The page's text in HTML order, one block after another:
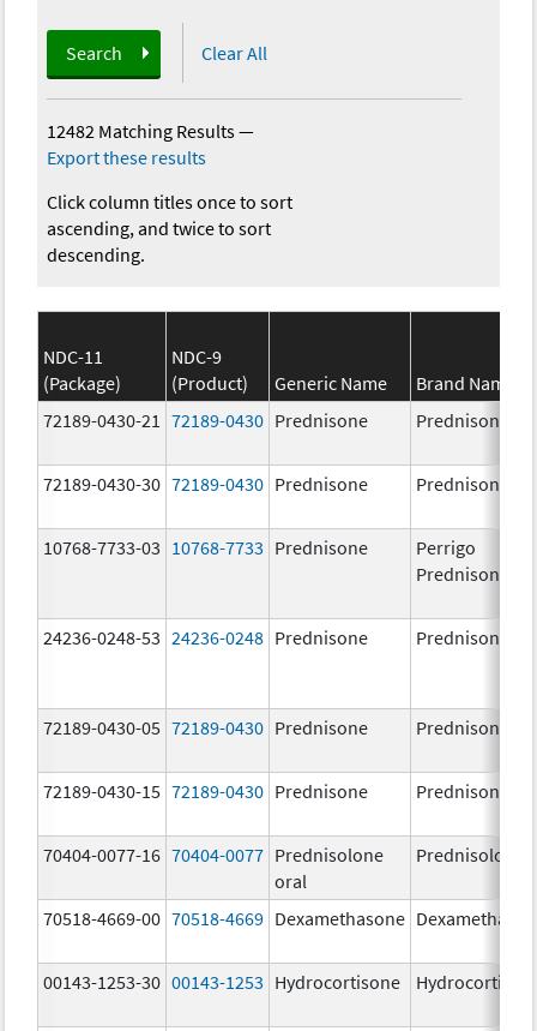
Search Clear All
12482 Matching Results—
Export these results
Click column titles once to sort
ascending, and twice to sort
descending.
NDC-11
(Package)
NDC-9
(Product)
Generic Name
Brand Name
72189-0430-21
72189-0430 Prednisone Prednisone
72189-0430-30 72189-0430 Prednisone Prednisone
10768-7733-03 10768-7733 Prednisone
Perrigo
Prednisone
24236-0248-53 24236-0248 Prednisone Prednisone
72189-0430-05 72189-0430 Prednisone Prednisone
72189-0430-15 72189-0430 Prednisone Prednisone
70404-0077-16 70404-0077 Prednisolone
oral
Prednisolone
70518-4669-00 70518-4669 Dexamethasone
00143-1253-30 00143-1253 Hydrocortisone